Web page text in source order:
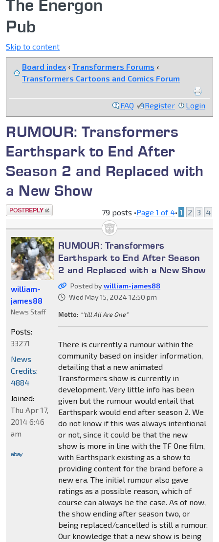
The Energon
Pub
Skip to content
Board index ‹ Transformers Forums ‹
Transformers Cartoons and Comics Forum
FAQ Register Login
RUMOUR: Transformers
Earthspark to End After
Season 2 and Replaced with
a New Show
Post a reply 79 posts •Page 1 of 4• 1 2 3 4
RUMOUR: Transformers
Earthspark to End After Season
2 and Replaced with a New Show
Posted bywilliam-james88
Wed May 15, 2024 12:50 pm
Motto: "'till All Are One"
There is currently a rumour within the
community based on insider information,
detailing that a new animated
Transformers show is currently in
development. Very little info has been
given but the rumour would entail that
Earthspark would end after season 2. We
do not know if this was always intentional
or not, since it could be that the new
show is more in line with the TF One film,
with Earthspark existing as a show to
providing content for the brand before a
new era. The initial rumour also gave
ratings as a possible reason, which of
course can always be the case. As of now,
the show ending after season two, or
being replaced/cancelled is still a rumour.
Our knowledge that a new show is being
william-
james88
News Staff
Posts:
33271
News
Credits:
4884
Joined:
Thu Apr 17,
2014 6:46
am